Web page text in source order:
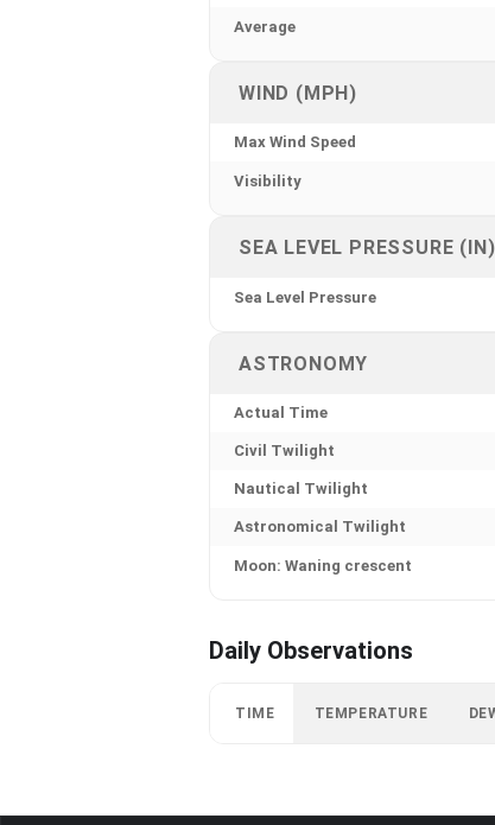
Average
WIND (MPH)
Max Wind Speed
Visibility
SEA LEVEL PRESSURE (IN)
Sea Level Pressure
ASTRONOMY
Actual Time
Civil Twilight
Nautical Twilight
Astronomical Twilight
Moon: Waning crescent
Daily Observations
TIME TEMPERATURE